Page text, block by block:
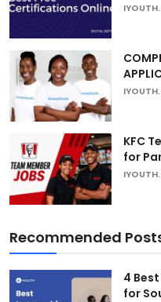
KFC
for
Recommended
4
for